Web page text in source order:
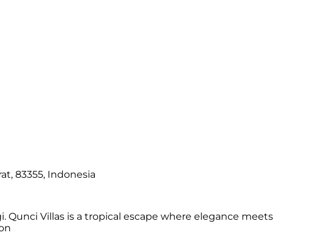
83355, Indonesia
Villas is a tropical escape where elegance meets